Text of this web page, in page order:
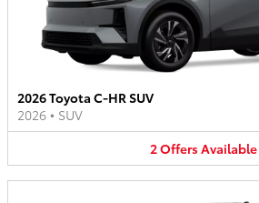
2026 Toyota C-HR SUV
2026 • SUV
2OffersAvailable